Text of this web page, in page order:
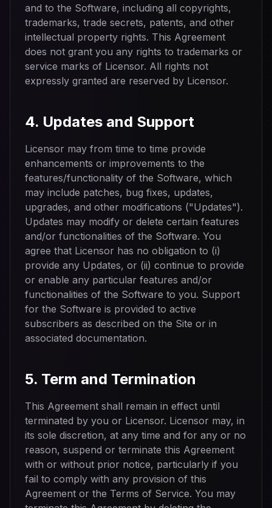
and to the Software, including all copyrights,
trademarks, trade secrets, patents, and other
intellectual property rights. This Agreement
does not grant you any rights to trademarks or
service marks of Licensor. All rights not
expressly granted are reserved by Licensor.
4. Updates and Support
Licensor may from time to time provide
enhancements or improvements to the
features/functionality of the Software, which
may include patches, bug fixes, updates,
upgrades, and other modifications ("Updates").
Updates may modify or delete certain features
and/or functionalities of the Software. You
agree that Licensor has no obligation to (i)
provide any Updates, or (ii) continue to provide
or enable any particular features and/or
functionalities of the Software to you. Support
for the Software is provided to active
subscribers as described on the Site or in
associated documentation.
5. Term and Termination
This Agreement shall remain in effect until
terminated by you or Licensor. Licensor may, in
its sole discretion, at any time and for any or no
reason, suspend or terminate this Agreement
with or without prior notice, particularly if you
fail to comply with any provision of this
Agreement or the Terms of Service. You may